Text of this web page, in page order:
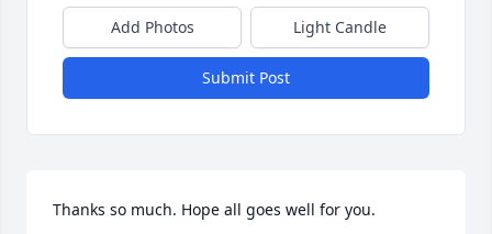
Add Photos Light Candle
Submit Post
Thanks so much. Hope all goes well for you.